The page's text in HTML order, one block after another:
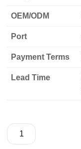
OEM/ODM
Port
Payment Terms
Lead Time